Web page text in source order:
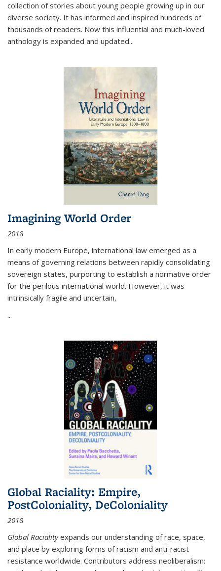
collection of stories about young people growing up in our
diverse society. It has informed and inspired hundreds of
thousands of readers. Now this influential and much-loved
anthology is expanded and updated...
Imagining World Order
2018
In early modern Europe, international law emerged as a
means of governing relations between rapidly consolidating
sovereign states, purporting to establish a normative order
for the perilous international world. However, it was
intrinsically fragile and uncertain,
...
Global Raciality: Empire,
PostColoniality, DeColoniality
2018
Global Racialityexpands our understanding of race, space,
and place by exploring forms of racism and anti-racist
resistance worldwide. Contributors address neoliberalism;